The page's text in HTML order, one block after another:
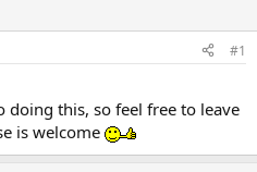
#1
this, so feel free to leave
is welcome